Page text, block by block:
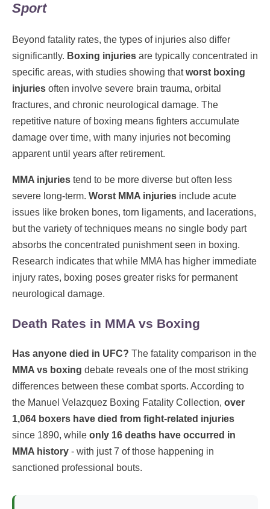
Sport
Beyond fatality rates, the types of injuries also differ
significantly. Boxing injuries are typically concentrated in
specific areas, with studies showing thatworst boxing
injuries often involve severe brain trauma, orbital
fractures, and chronic neurological damage. The
repetitive nature of boxing means fighters accumulate
damage over time, with many injuries not becoming
apparent until years after retirement.
MMA injuries tend to be more diverse but often less
severe long-term. Worst MMA injuries include acute
issues like broken bones, torn ligaments, and lacerations,
but the variety of techniques means no single body part
absorbs the concentrated punishment seen in boxing.
Research indicates that while MMA has higher immediate
injury rates, boxing poses greater risks for permanent
neurological damage.
Death Rates in MMA vs Boxing
Has anyone died in UFC? The fatality comparison in the
MMA vs boxing debate reveals one of the most striking
differences between these combat sports. According to
the Manuel Velazquez Boxing Fatality Collection, over
1,064 boxers have died from fight-related injuries
since 1890, while only 16 deaths have occurred in
MMA history - with just 7 of those happening in
sanctioned professional bouts.